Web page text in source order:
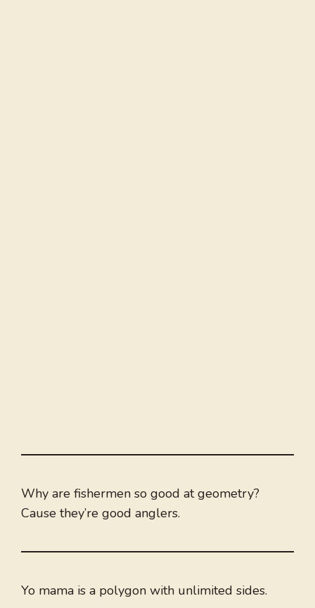
Why are fishermen so good at geometry?
Cause they’re good anglers.
Yo mama is a polygon with unlimited sides.